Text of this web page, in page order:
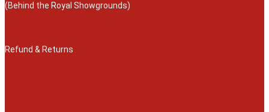
(Behind the Royal Showgrounds)
Refund & Returns